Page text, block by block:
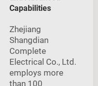
Capabilities
Zhejiang
Shangdian
Complete
Electrical Co., Ltd.
employs more
than 100